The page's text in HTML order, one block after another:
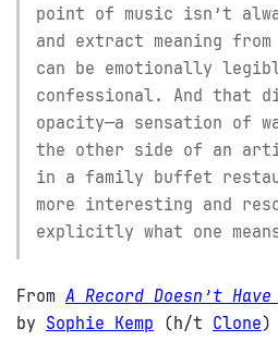
point of music isn’t
and extract meaning
can be emotionally
confessional. And that
opacity—a sensation of
the other side of an
in a family buffet
more interesting and
explicitly what one
From A Record Doesn’t
by Sophie Kemp (h/t Clone)